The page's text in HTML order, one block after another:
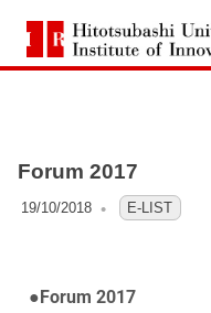
Forum 2017
19/10/2018 OFO3_TESTIIR
E-LIST
●Forum 2017